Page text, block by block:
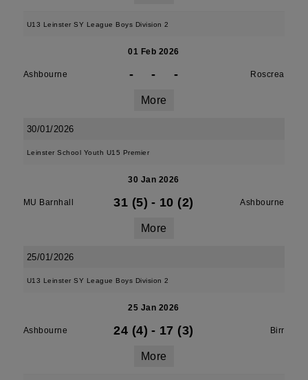
U13 Leinster SY League Boys Division 2
01 Feb 2026
Ashbourne - - - Roscrea
More
30/01/2026
Leinster School Youth U15 Premier
30 Jan 2026
MU Barnhall 31 (5) - 10 (2) Ashbourne
More
25/01/2026
U13 Leinster SY League Boys Division 2
25 Jan 2026
Ashbourne 24 (4) - 17 (3) Birr
More